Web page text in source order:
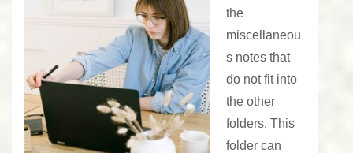
the
miscellaneou
s notes that
do not fit into
the other
folders. This
folder can